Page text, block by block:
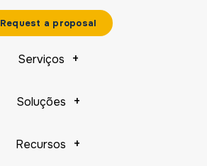
Request a proposal
Serviços
Soluções
Recursos